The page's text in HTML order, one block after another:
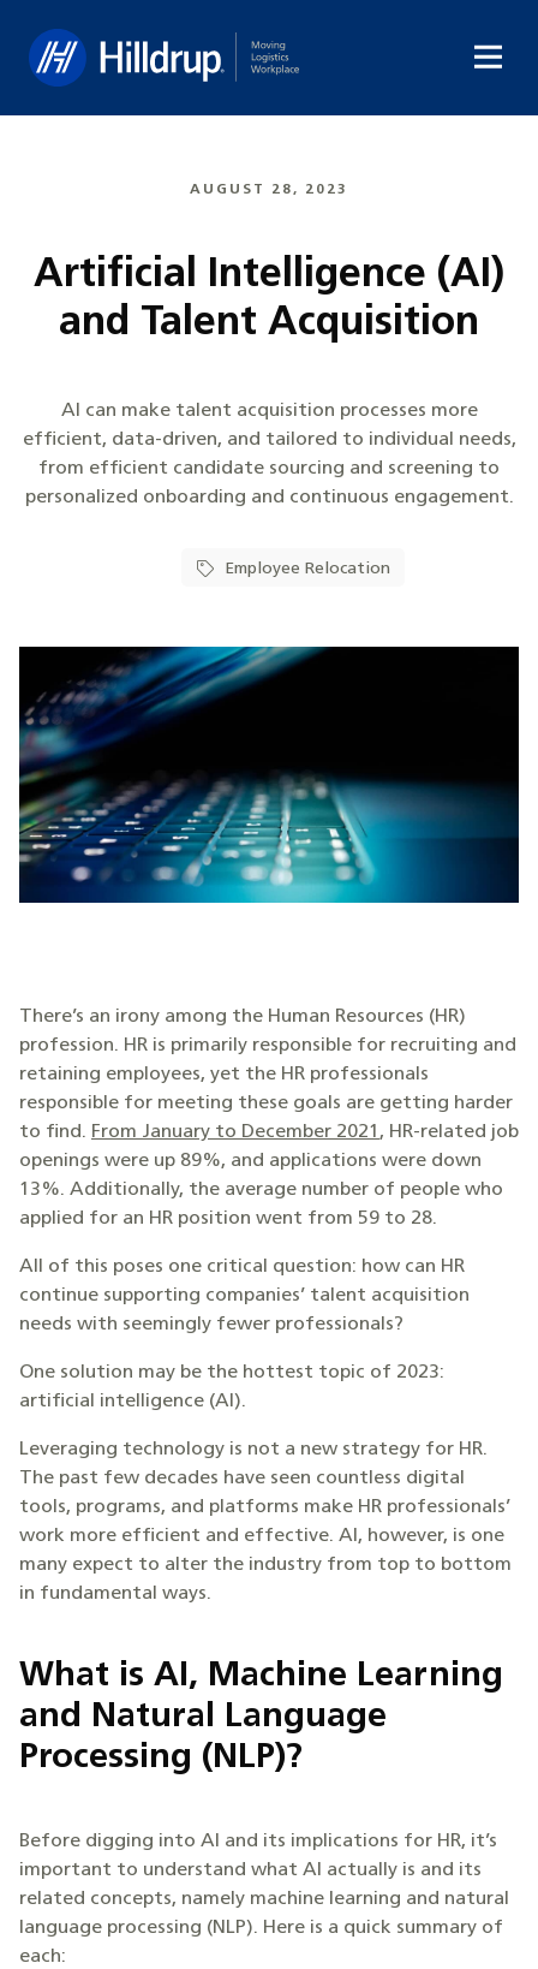
AUGUST 28, 2023
Artificial Intelligence (AI)
and Talent Acquisition
AI can make talent acquisition processes more
efficient, data-driven, and tailored to individual needs,
from efficient candidate sourcing and screening to
personalized onboarding and continuous engagement.
Employee Relocation
There’s an irony among the Human Resources (HR)
profession. HR is primarily responsible for recruiting and
retaining employees, yet the HR professionals
responsible for meeting these goals are getting harder
to find. From January to December 2021 , HR-related job
openings were up 89%, and applications were down
13%. Additionally, the average number of people who
applied for an HR position went from 59 to 28.
All of this poses one critical question: how can HR
continue supporting companies’ talent acquisition
needs with seemingly fewer professionals?
One solution may be the hottest topic of 2023:
artificial intelligence (AI).
Leveraging technology is not a new strategy for HR.
The past few decades have seen countless digital
tools, programs, and platforms make HR professionals’
work more efficient and effective. AI, however, is one
many expect to alter the industry from top to bottom
in fundamental ways.
What is AI, Machine Learning
and Natural Language
Processing (NLP)?
Before digging into AI and its implications for HR, it’s
important to understand what AI actually is and its
related concepts, namely machine learning and natural
language processing (NLP). Here is a quick summary of
each: